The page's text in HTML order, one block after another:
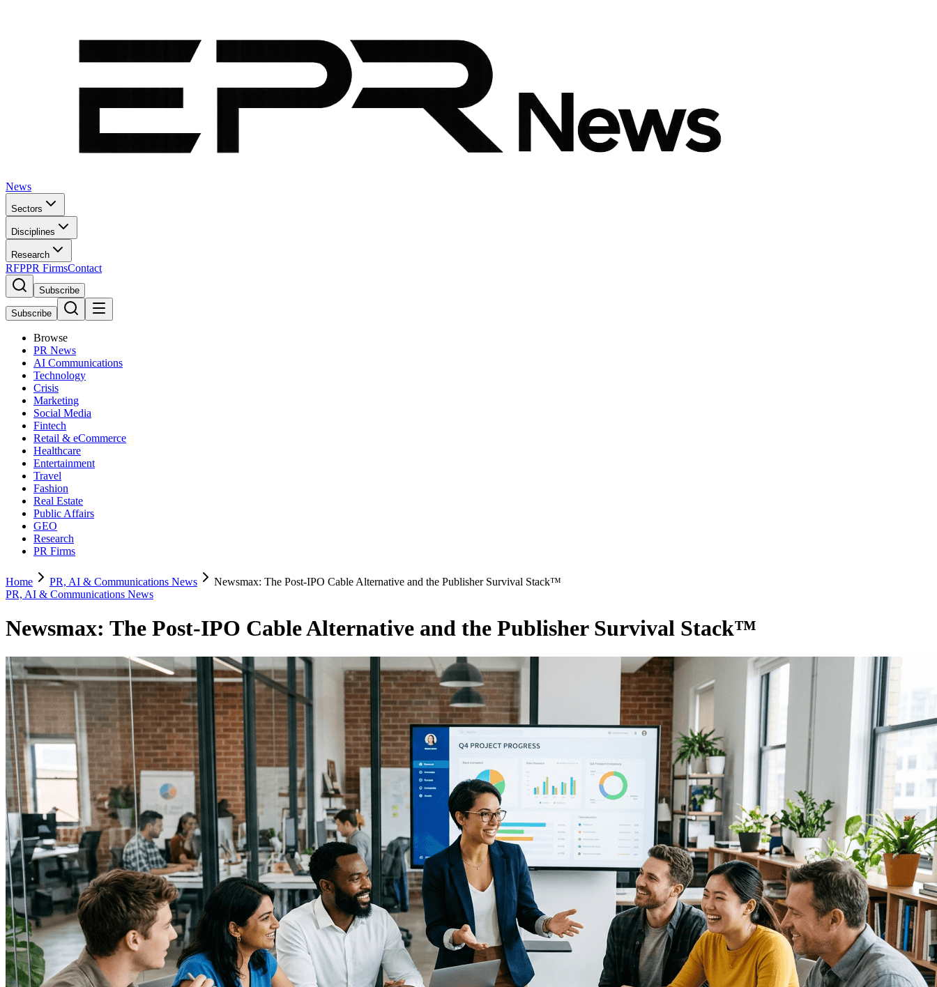
News
Sectors
Disciplines
Research
RFPPR FirmsContact
Subscribe
Subscribe
Browse
PR News
AI Communications
Technology
Crisis
Marketing
Social Media
Fintech
Retail & eCommerce
Healthcare
Entertainment
Travel
Fashion
Real Estate
Public Affairs
GEO
Research
PR Firms
Home PR, AI & Communications News
Newsmax: The Post-IPO Cable Alternative and the Publisher Survival Stack™
PR, AI & Communications News
Newsmax: The Post-IPO Cable Alternative and the Publisher Survival Stack™